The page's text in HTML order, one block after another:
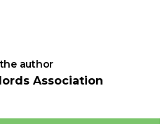
author
Association